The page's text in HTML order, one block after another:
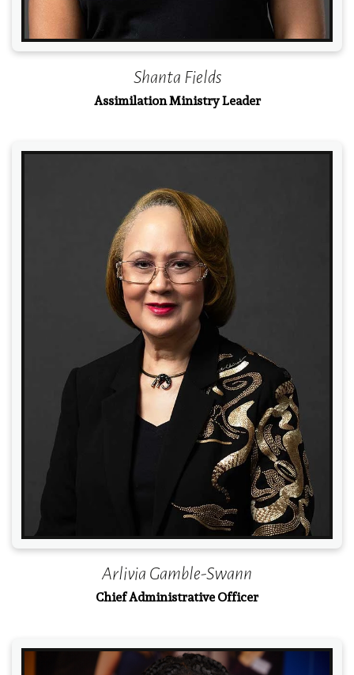
Shanta Fields
Assimilation Ministry Leader
Read More
Arlivia Gamble-Swann
Chief Administrative Officer